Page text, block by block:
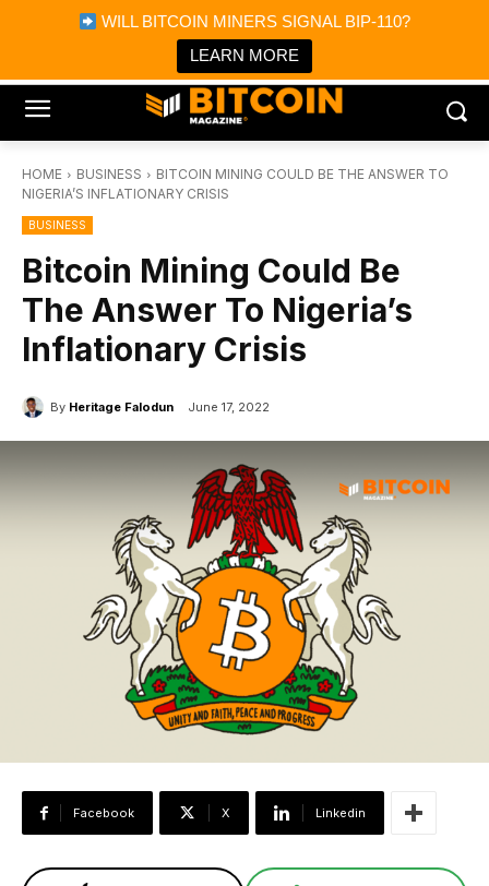
WILL BITCOIN MINERS SIGNAL BIP-110?
LEARN MORE
Bitcoin Magazine News
Bitcoin Magazine
Portfolio Tracker & Media
HOME BUSINESS
BITCOIN MINING COULD BE THE ANSWER TO
NIGERIA’S INFLATIONARY CRISIS
BUSINESS
Bitcoin Mining Could Be
The Answer To Nigeria’s
Inflationary Crisis
By Heritage Falodun June 17, 2022
Facebook X Linkedin